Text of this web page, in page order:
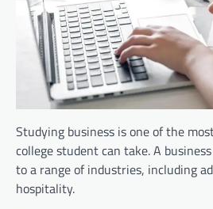
Studying business is one of the
college student can take. A
to a range of industries, including
hospitality.